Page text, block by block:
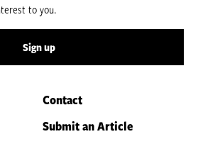
to you.
Sign up
Contact
Submit an Article